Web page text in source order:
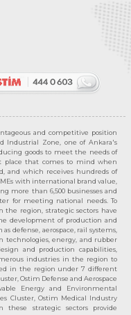
and competitive position
Industrial Zone, one of Ankara's
goods to meet the needs of
place that comes to mind when
and which receives hundreds of
with international brand value,
more than 6,500 businesses and
for meeting national needs. To
the region, strategic sectors have
development of production and
defense, aerospace, rail systems,
technologies, energy, and rubber
and production capabilities,
industries in the region to
in the region under 7 different
Ostim Defense and Aerospace
Energy and Environmental
Cluster, Ostim Medical Industry
these strategic sectors provide